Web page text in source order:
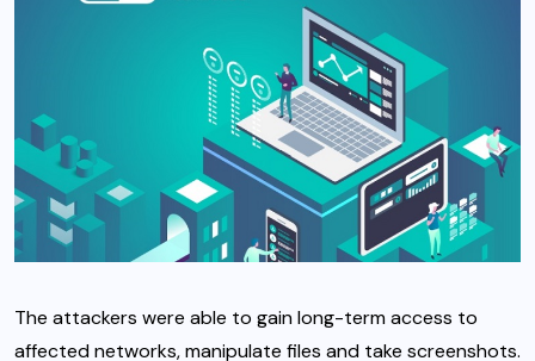
The attackers were able to gain long-term access to
affected networks, manipulate files and take screenshots.